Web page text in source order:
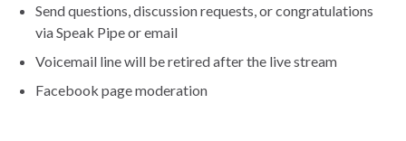
Send questions, discussion requests, or congratulations
via Speak Pipe or email
Voicemail line will be retired after the live stream
Facebook page moderation